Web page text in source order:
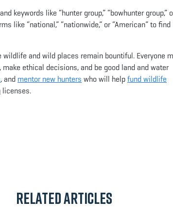
keywords like “hunter group,” “bowhunter group,”
like “national,” “nationwide,” or “American” to find
wildlife and wild places remain bountiful. Everyone
make ethical decisions, and be good land and water
, and mentor new hunters who will helpfund wildlife
licenses.
Related Articles